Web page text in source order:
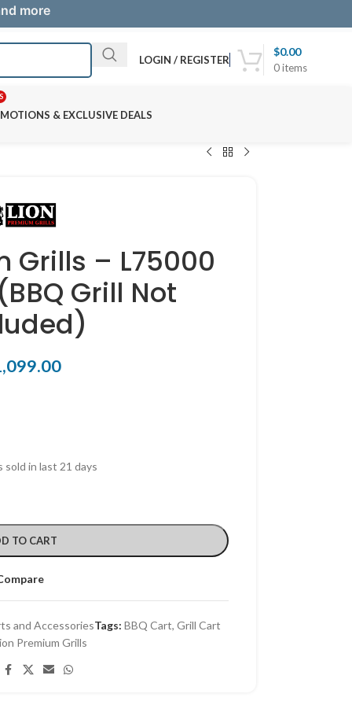
more
LOGIN / REGISTER
0items
$0.00
& EXCLUSIVE DEALS
Grills – L75000
Grill Not
sold in last 21 days
TO CART
and AccessoriesTags: BBQ Cart, Grill Cart
Premium Grills